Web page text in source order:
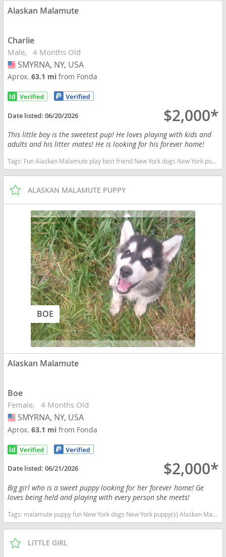
Alaskan Malamute
Charlie
Male 4 Months Old
USA
SMYRNA, NY, USA
Aprox.63.1 mifrom Fonda
Date listed:06/20/2026 $2,000*
This little boy is the sweetest pup! He loves playing with kids and
adults and his litter mates! He is looking for his forever home!
Tags: Fun Alaskan Malamute play best friend New York dogs New York puppy(s) Alaskan Malamute New York good with kids dog breed high stamina dog breeds dog breed
ALASKAN MALAMUTE PUPPY
BOE
Alaskan Malamute
Boe
Female 4 Months Old
USA
SMYRNA, NY, USA
Aprox.63.1 mifrom Fonda
Date listed:06/21/2026 $2,000*
Big girl who is a sweet puppy looking for her forever home! Ge
loves being held and playing with every person she meets!
Tags: malamute puppy fun New York dogs New York puppy(s) Alaskan Malamute New York good with kids dog breed high stamina dog breeds dog breed
LITTLE GIRL